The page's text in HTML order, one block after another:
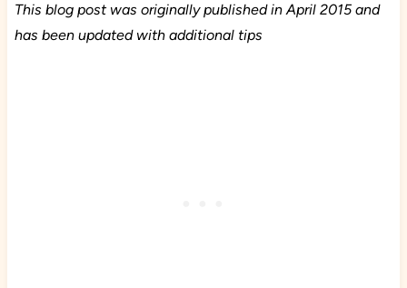
This blog post was originally published in April 2015 and
has been updated with additional tips